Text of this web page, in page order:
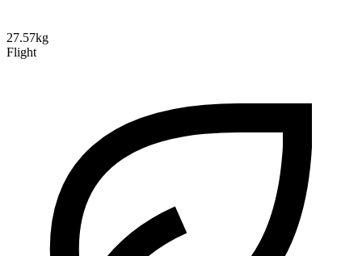
27.57kg
Flight